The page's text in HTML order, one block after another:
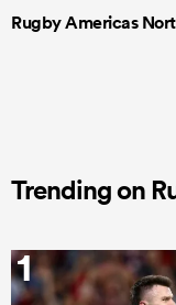
Rugby Americas
Trending on
1